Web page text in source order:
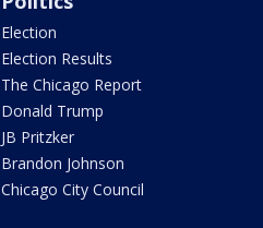
Election
Election Results
The Chicago Report
Donald Trump
JB Pritzker
Brandon Johnson
Chicago City Council